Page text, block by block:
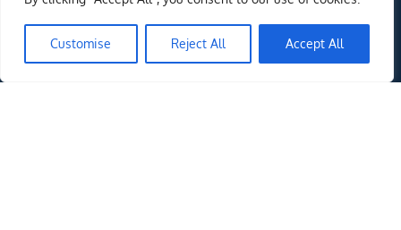
Customise Reject All Accept All